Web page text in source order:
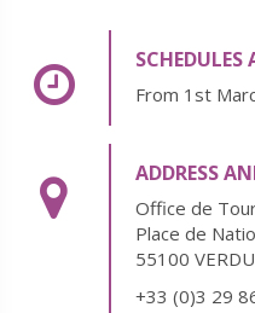
SCHEDULES
From 1st
ADDRESS
Office de
Place de
55100
+33 (0)3 29